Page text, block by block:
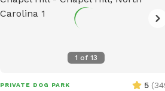
1 of 13
PRIVATE DOG PARK 5 (